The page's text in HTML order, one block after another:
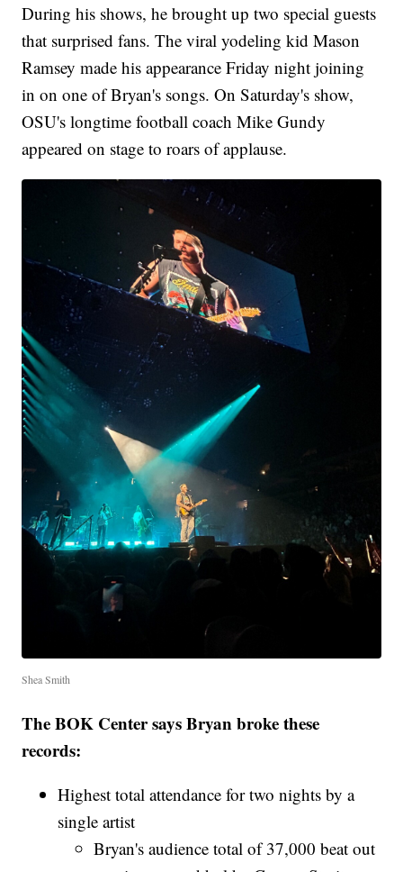
During his shows, he brought up two special guests
that surprised fans. The viral yodeling kid Mason
Ramsey made his appearance Friday night joining
in on one of Bryan's songs. On Saturday's show,
OSU's longtime football coach Mike Gundy
appeared on stage to roars of applause.
Shea Smith
The BOK Center says Bryan broke these
records:
Highest total attendance for two nights by a
single artist
Bryan's audience total of 37,000 beat out